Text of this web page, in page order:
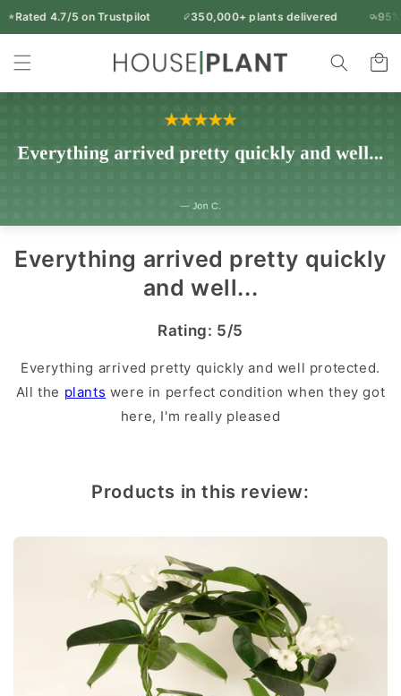
Skip to
Free UK delivery over £50
Rated 4.7/5 on Trustpilot
95% of orders arrive in 1-2 working days
14-day freshness guarantee
Every plant inspected before dispatch
4.7/5 on Trustpilot 350,000+ plants delivered 95%
Indoor
|
Cart
Everything arrived pretty quickly
and well...
Rating: 5/5
Everything arrived pretty quickly and well protected.
All the plants were in perfect condition when they got
here, I'm really pleased
Products in this review: